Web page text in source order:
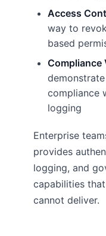
Access
way to
based
Compliance
demonstrate
compliance
logging
Enterprise
provides
logging, and
capabilities
cannot deliver.